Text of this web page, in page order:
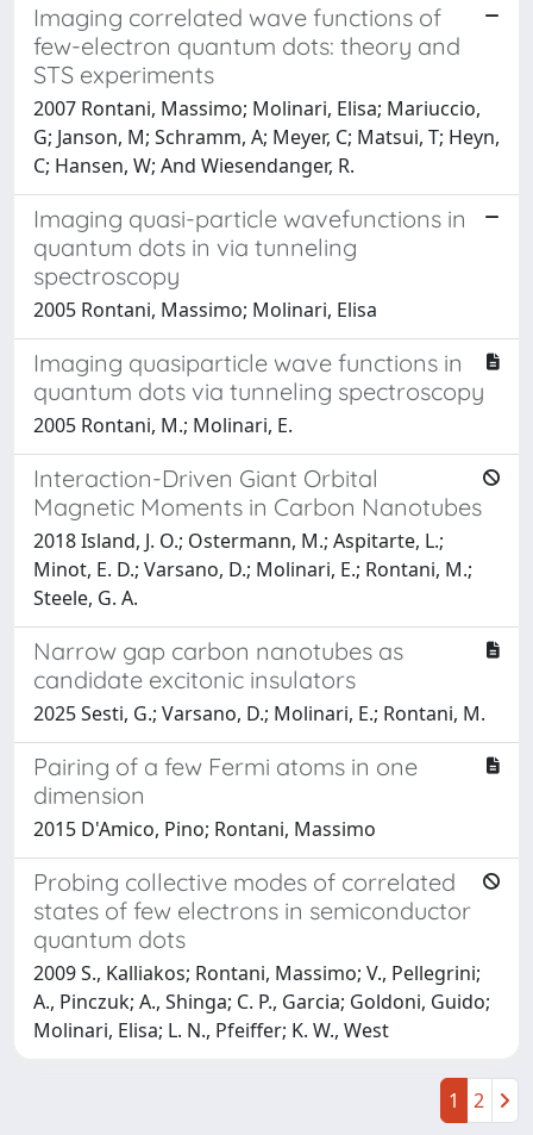
Imaging correlated wave functions of
few-electron quantum dots: theory and
STS experiments
2007 Rontani, Massimo; Molinari, Elisa; Mariuccio,
G; Janson, M; Schramm, A; Meyer, C; Matsui, T; Heyn,
C; Hansen, W; And Wiesendanger, R.
Imaging quasi-particle wavefunctions in
quantum dots in via tunneling
spectroscopy
2005 Rontani, Massimo; Molinari, Elisa
Imaging quasiparticle wave functions in
quantum dots via tunneling spectroscopy
2005 Rontani, M.; Molinari, E.
Interaction-Driven Giant Orbital
Magnetic Moments in Carbon Nanotubes
2018 Island, J. O.; Ostermann, M.; Aspitarte, L.;
Minot, E. D.; Varsano, D.; Molinari, E.; Rontani, M.;
Steele, G. A.
Narrow gap carbon nanotubes as
candidate excitonic insulators
2025 Sesti, G.; Varsano, D.; Molinari, E.; Rontani, M.
Pairing of a few Fermi atoms in one
dimension
2015 D'Amico, Pino; Rontani, Massimo
Probing collective modes of correlated
states of few electrons in semiconductor
quantum dots
2009 S., Kalliakos; Rontani, Massimo; V., Pellegrini;
A., Pinczuk; A., Shinga; C. P., Garcia; Goldoni, Guido;
Molinari, Elisa; L. N., Pfeiffer; K. W., West
1 2